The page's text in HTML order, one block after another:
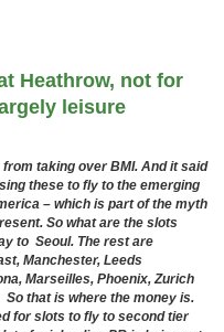
Heathrow, not for
leisure
taking over BMI. And it said
these to fly to the emerging
– which is part of the myth
So what are the slots
to Seoul. The rest are
Manchester, Leeds
Marseilles, Phoenix, Zurich
that is where the money is.
for slots to fly to second tier